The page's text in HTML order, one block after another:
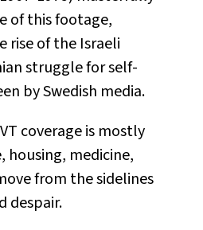
of this footage,
rise of the Israeli
struggle for self-
by Swedish media.
coverage is mostly
housing, medicine,
from the sidelines
despair.